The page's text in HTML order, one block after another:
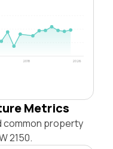
2018 2026
Metrics
common property
2150.